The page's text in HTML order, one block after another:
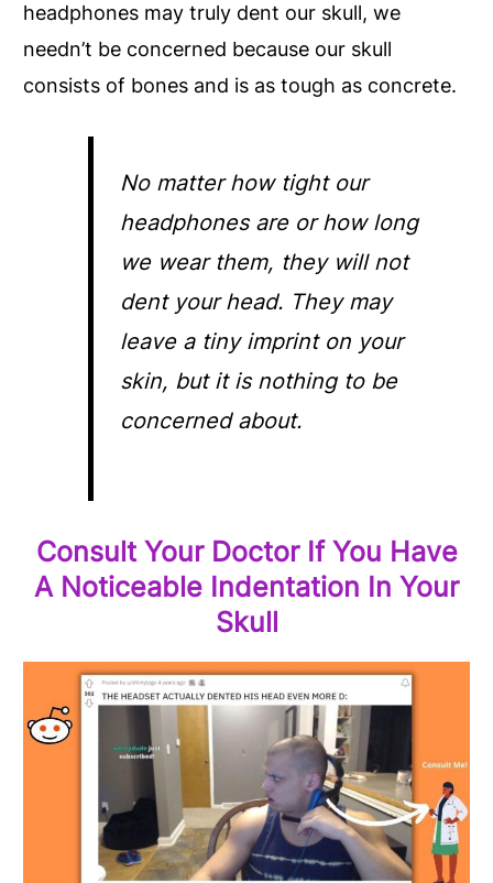
headphones may truly dent our skull, we
needn’t be concerned because our skull
consists of bones and is as tough as concrete.
No matter how tight our
headphones are or how long
we wear them, they will not
dent your head. They may
leave a tiny imprint on your
skin, but it is nothing to be
concerned about.
Consult Your Doctor If You Have
A Noticeable Indentation In Your
Skull